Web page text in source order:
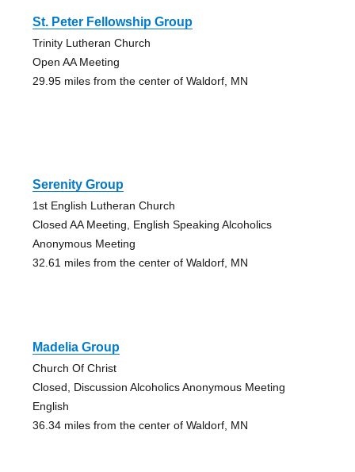
St. Peter Fellowship Group
Trinity Lutheran Church
Open AA Meeting
29.95 miles from the center of Waldorf, MN
Serenity Group
1st English Lutheran Church
Closed AA Meeting, English Speaking Alcoholics
Anonymous Meeting
32.61 miles from the center of Waldorf, MN
Madelia Group
Church Of Christ
Closed, Discussion Alcoholics Anonymous Meeting
English
36.34 miles from the center of Waldorf, MN